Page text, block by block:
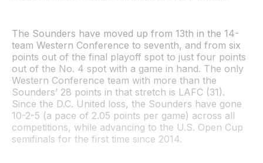
The Sounders have moved up from 13th in the 14-
team Western Conference to seventh, and from six
points out of the final playoff spot to just four points
out of the No. 4 spot with a game in hand. The only
Western Conference team with more than the
Sounders’ 28 points in that stretch is LAFC (31).
Since the D.C. United loss, the Sounders have gone
10-2-5 (a pace of 2.05 points per game) across all
competitions, while advancing to the U.S. Open Cup
semifinals for the first time since 2014.